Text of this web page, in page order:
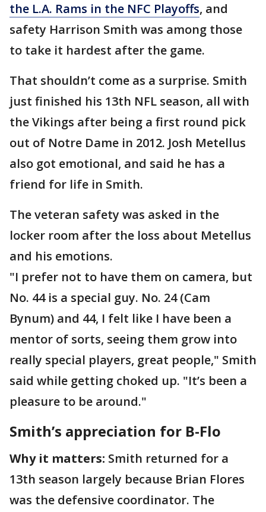
the L.A. Rams in the NFC Playoffs, and
safety Harrison Smith was among those
to take it hardest after the game.
That shouldn’t come as a surprise. Smith
just finished his 13th NFL season, all with
the Vikings after being a first round pick
out of Notre Dame in 2012. Josh Metellus
also got emotional, and said he has a
friend for life in Smith.
The veteran safety was asked in the
locker room after the loss about Metellus
and his emotions.
"I prefer not to have them on camera, but
No. 44 is a special guy. No. 24 (Cam
Bynum) and 44, I felt like I have been a
mentor of sorts, seeing them grow into
really special players, great people," Smith
said while getting choked up. "It’s been a
pleasure to be around."
Smith’s appreciation for B-Flo
Why it matters: Smith returned for a
13th season largely because Brian Flores
was the defensive coordinator. The